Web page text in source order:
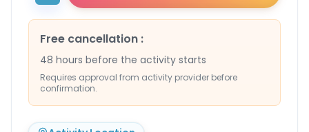
Free cancellation :
48 hours before the activity starts
Requires approval from activity provider before
confirmation.